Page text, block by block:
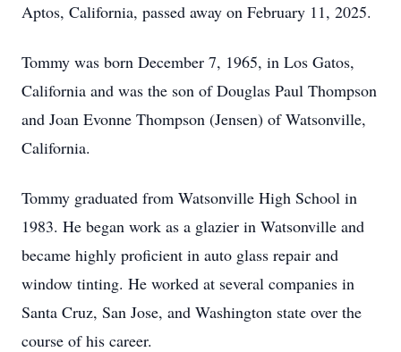
Aptos, California, passed away on February 11, 2025.
Tommy was born December 7, 1965, in Los Gatos,
California and was the son of Douglas Paul Thompson
and Joan Evonne Thompson (Jensen) of Watsonville,
California.
Tommy graduated from Watsonville High School in
1983. He began work as a glazier in Watsonville and
became highly proficient in auto glass repair and
window tinting. He worked at several companies in
Santa Cruz, San Jose, and Washington state over the
course of his career.